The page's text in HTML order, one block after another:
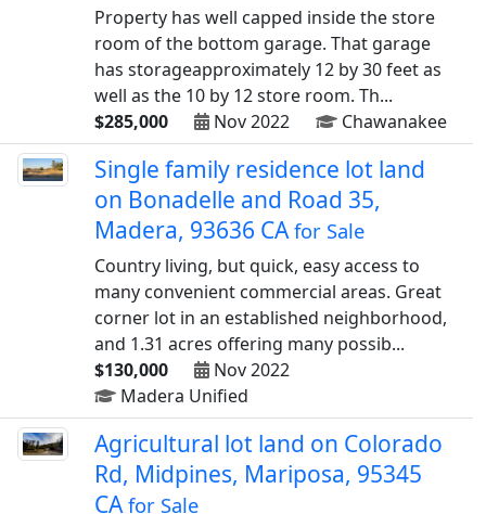
Property has well capped inside the store
room of the bottom garage. That garage
has storageapproximately 12 by 30 feet as
well as the 10 by 12 store room. Th...
$285,000
Nov 2022 Chawanakee
Single family residence lot land
on Bonadelle and Road 35,
Madera, 93636 CAfor Sale
Country living, but quick, easy access to
many convenient commercial areas. Great
corner lot in an established neighborhood,
and 1.31 acres offering many possib...
$130,000
Nov 2022
Madera Unified
Agricultural lot land on Colorado
Rd, Midpines, Mariposa, 95345
CAfor Sale